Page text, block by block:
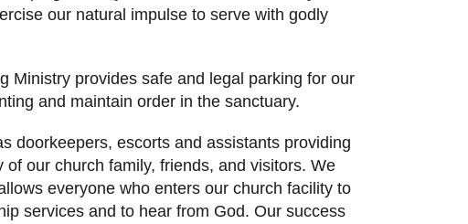
our natural impulse to serve with godly
Ministry provides safe and legal parking for our
and maintain order in the sanctuary.
doorkeepers, escorts and assistants providing
our church family, friends, and visitors. We
everyone who enters our church facility to
services and to hear from God. Our success